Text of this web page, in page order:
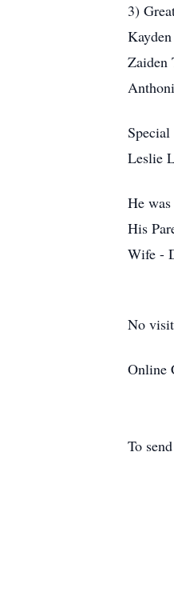
3)
Zaiden
Leslie
He
His
Wife -
No
Online
To